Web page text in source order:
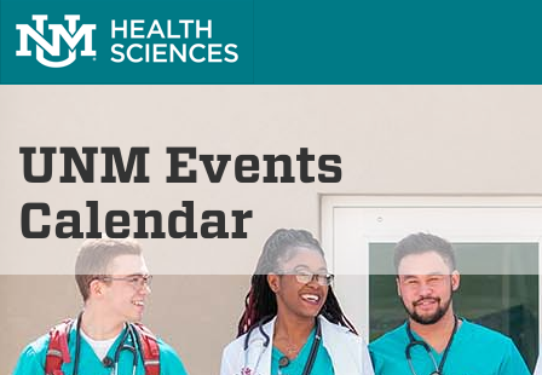
UNM Events
Calendar